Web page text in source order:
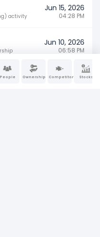
People Ownership Competitors Stocks
activity
Jun 15, 2026
04:28 PM
Jun 10, 2026
06:58 PM